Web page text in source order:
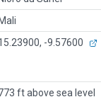
Mali
-9.57600
ft above sea level